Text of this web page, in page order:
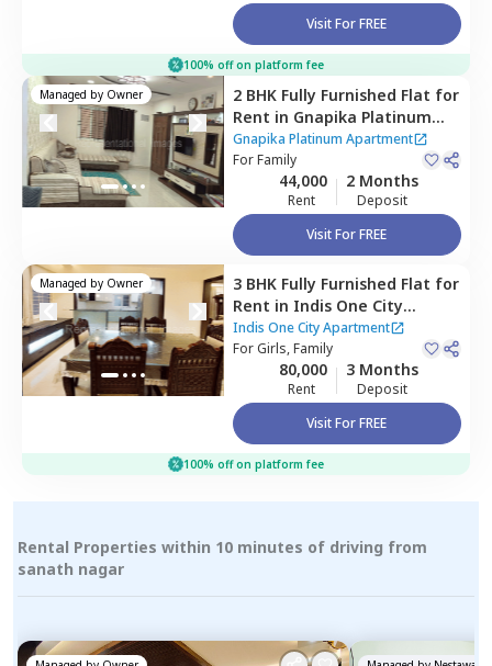
Visit For FREE
100% off on platform fee
Managed by Owner 2 BHK Fully Furnished Flat for
Rent in Gnapika Platinum
Apartment ,Madhapur,
Hyderabad
Gnapika Platinum Apartment
ForFamily
44,000
Rent
2 Months
Deposit
Visit For FREE
Managed by Owner 3 BHK Fully Furnished Flat for
Rent in Indis One City
Apartment,Kukatpally,
Hyderabad
Indis One City Apartment
ForGirls, Family
80,000
Rent
3 Months
Deposit
Visit For FREE
100% off on platform fee
Rental Properties within 10 minutes of driving from
sanath nagar